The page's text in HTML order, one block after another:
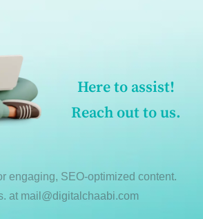
Here to assist!
Reach out to us.
engaging, SEO-optimized content.
at mail@digitalchaabi.com